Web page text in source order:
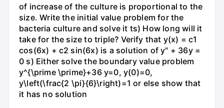
of increase of the culture is proportional to the
size. Write the initial value problem for the
bacteria culture and solve it ts) How long will it
take for the size to triple? Verify that y(x) = c1
cos(6x) + c2 sin(6x) is a solution of y" + 36y =
0 s) Either solve the boundary value problem
y^{\prime \prime}+36 y=0, y(0)=0,
y\left(\frac{2 \pi}{6}\right)=1 or else show that
it has no solution